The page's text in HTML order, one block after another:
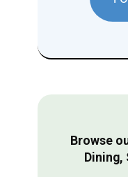
Browse
Dining,